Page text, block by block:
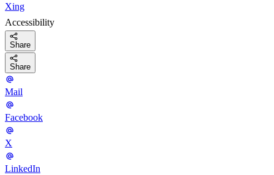
Xing
Accessibility
Share
Share
Mail
Facebook
X
LinkedIn